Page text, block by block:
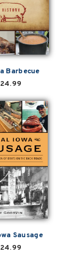
Barbecue
Sausage